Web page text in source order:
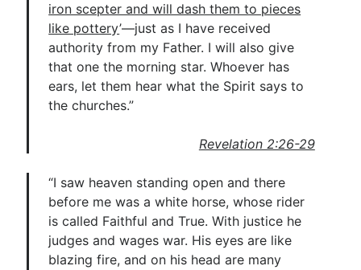
iron scepter and will dash them to pieces
like pottery’—just as I have received
authority from my Father. I will also give
that one the morning star. Whoever has
ears, let them hear what the Spirit says to
the churches.”
Revelation 2:26-29
“I saw heaven standing open and there
before me was a white horse, whose rider
is called Faithful and True. With justice he
judges and wages war. His eyes are like
blazing fire, and on his head are many